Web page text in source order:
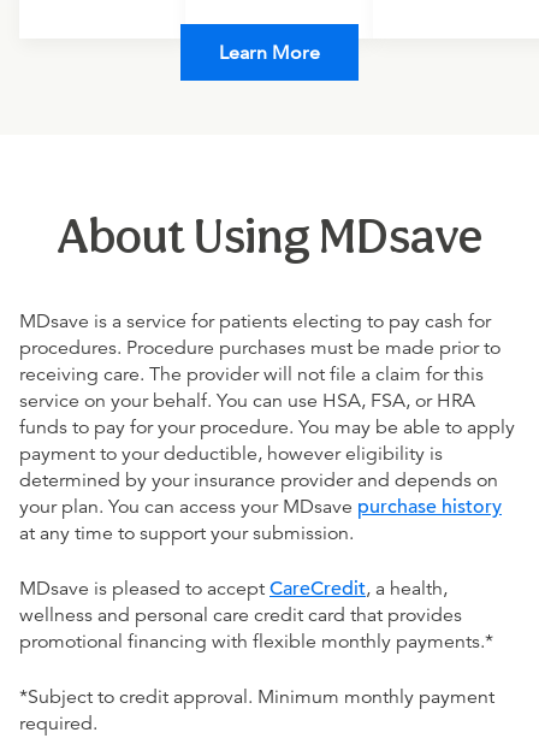
Learn More
About Using MDsave
MDsave is a service for patients electing to pay cash for
procedures. Procedure purchases must be made prior to
receiving care. The provider will not file a claim for this
service on your behalf. You can use HSA, FSA, or HRA
funds to pay for your procedure. You may be able to apply
payment to your deductible, however eligibility is
determined by your insurance provider and depends on
your plan. You can access your MDsave purchase history
at any time to support your submission.
MDsave is pleased to accept CareCredit, a health,
wellness and personal care credit card that provides
promotional financing with flexible monthly payments.*
*Subject to credit approval. Minimum monthly payment
required.